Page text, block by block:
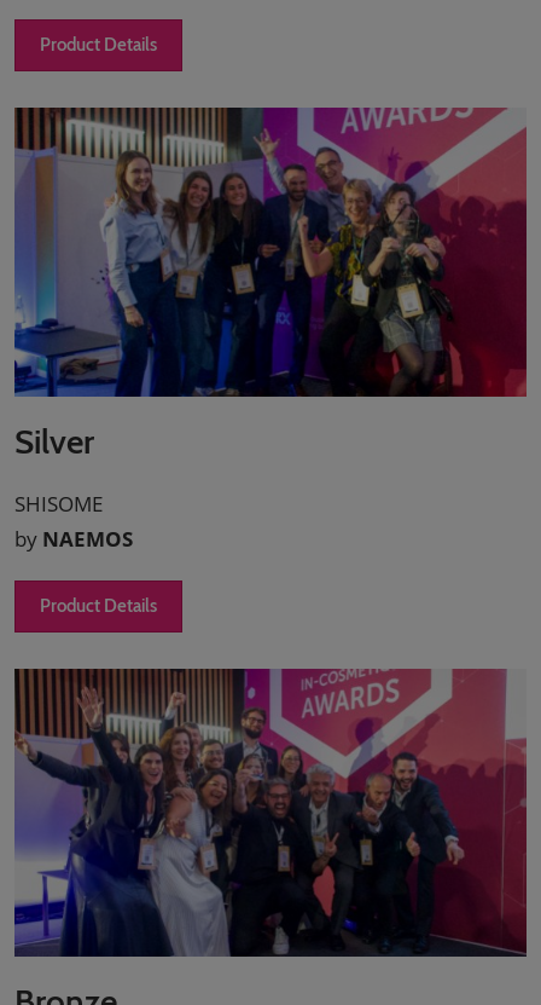
Product Details
Silver
SHISOME
by NAEMOS
Product Details